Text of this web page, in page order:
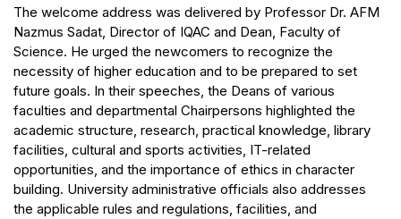
The welcome address was delivered by Professor Dr. AFM
Nazmus Sadat, Director of IQAC and Dean, Faculty of
Science. He urged the newcomers to recognize the
necessity of higher education and to be prepared to set
future goals. In their speeches, the Deans of various
faculties and departmental Chairpersons highlighted the
academic structure, research, practical knowledge, library
facilities, cultural and sports activities, IT-related
opportunities, and the importance of ethics in character
building. University administrative officials also addresses
the applicable rules and regulations, facilities, and